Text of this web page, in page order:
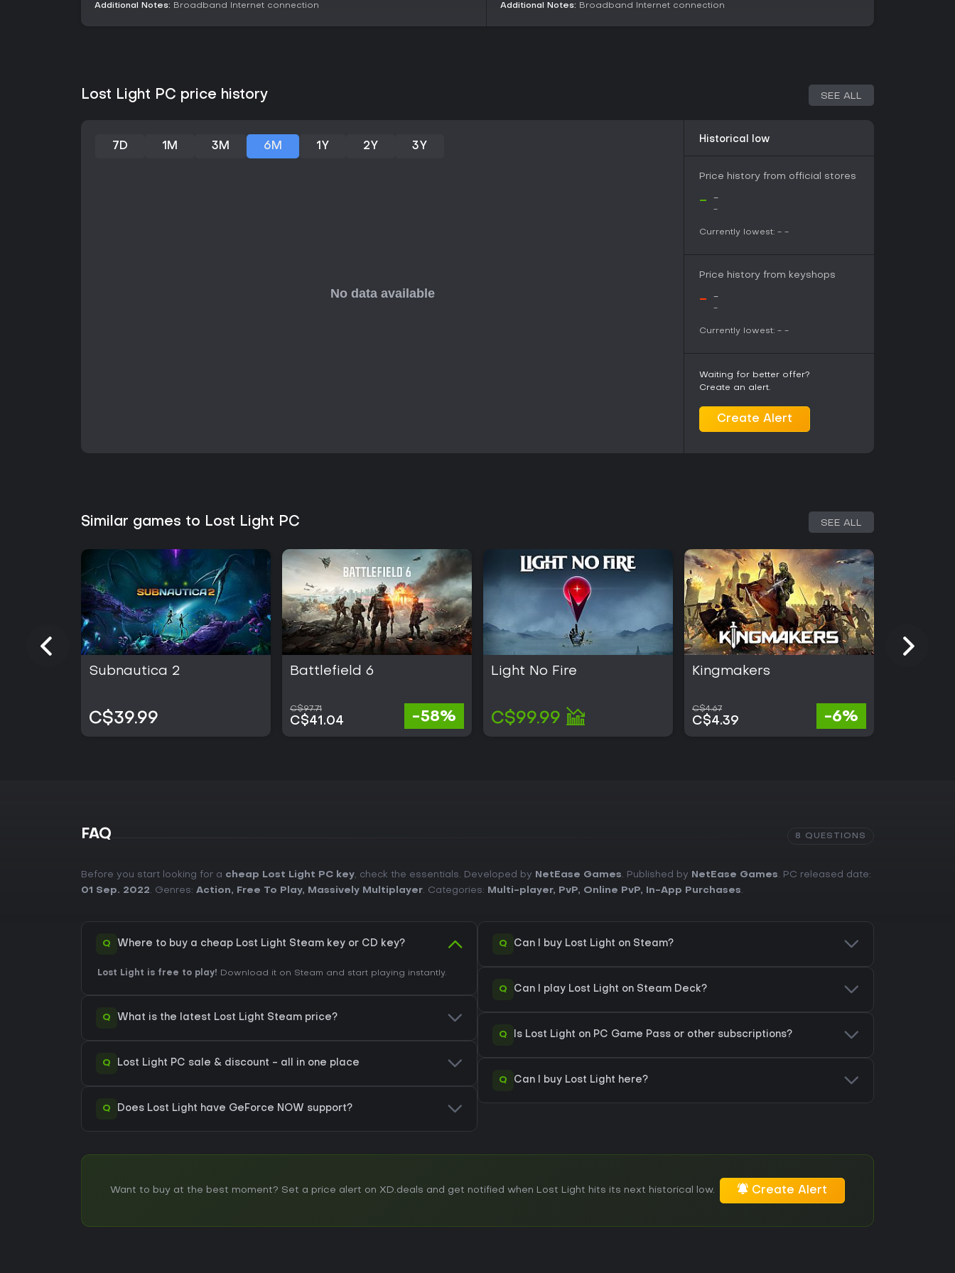
technical hiccups. As a free-to-play title with ongoing updates into 2026, it
provides low-barrier entry for testing the waters. If tactical survival with social
Additional Notes: Broadband Internet connection
Additional Notes: Broadband Internet connection
Lost Light PC price history SEE ALL
7D 1M 3M 6M 1Y 2Y 3Y
Historical low
Price history from official stores
- -
-
Currently lowest: - -
Price history from keyshops
- -
-
Currently lowest: - -
Waiting for better offer?
Create an alert.
Create Alert
Similar games to Lost Light PC SEE ALL
Subnautica 2
C$39.99
Battlefield 6
C$97.71
C$41.04 -58%
Light No Fire
C$99.99
Kingmakers
C$4.67
C$4.39 -6%
FAQ 8 QUESTIONS
Before you start looking for a cheap Lost Light PC key, check the essentials. Developed by NetEase Games. Published by NetEase Games. PC released date:
01 Sep. 2022. Genres: Action, Free To Play, Massively Multiplayer. Categories: Multi-player, PvP, Online PvP, In-App Purchases.
Q Where to buy a cheap Lost Light Steam key or CD key?
Lost Light is free to play! Download it on Steam and start playing instantly.
Q What is the latest Lost Light Steam price?
Q Lost Light PC sale & discount - all in one place
Q Does Lost Light have GeForce NOW support?
Q Can I buy Lost Light on Steam?
Q Can I play Lost Light on Steam Deck?
Q Is Lost Light on PC Game Pass or other subscriptions?
Q Can I buy Lost Light here?
Want to buy at the best moment? Set a price alert on XD.deals and get notified when Lost Light hits its next historical low. Create Alert